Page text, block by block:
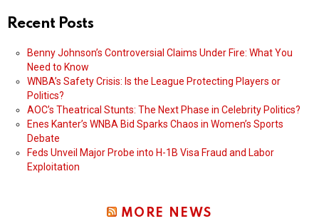
Recent Posts
Benny Johnson’s Controversial Claims Under Fire: What You
Need to Know
WNBA’s Safety Crisis: Is the League Protecting Players or
Politics?
AOC’s Theatrical Stunts: The Next Phase in Celebrity Politics?
Enes Kanter’s WNBA Bid Sparks Chaos in Women’s Sports
Debate
Feds Unveil Major Probe into H-1B Visa Fraud and Labor
Exploitation
MORE NEWS